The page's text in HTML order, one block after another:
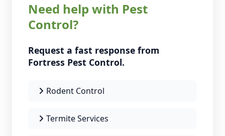
Need help with Pest
Control?
Request a fast response from
Fortress Pest Control.
Rodent Control
Termite Services